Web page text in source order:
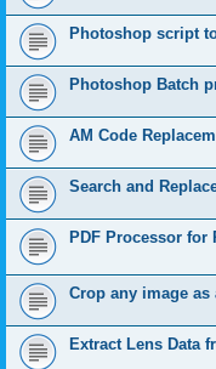
Photoshop script
Photoshop Batch
AM Code
Search and
PDF Processor for
Crop any image as
Extract Lens Data